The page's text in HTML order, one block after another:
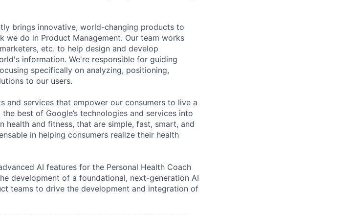
brings innovative, world-changing products to
do in Product Management. Our team works
etc. to help design and develop
information. We're responsible for guiding
specifically on analyzing, positioning,
to our users.
and services that empower our consumers to live a
best of Google’s technologies and services into
health and fitness, that are simple, fast, smart, and
in helping consumers realize their health
AI features for the Personal Health Coach
development of a foundational, next-generation AI
teams to drive the development and integration of